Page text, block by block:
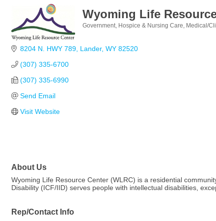
Wyoming Life
Government Hospice & Nursing Care Medical/
8204 N. HWY 789 Lander WY 82520
(307) 335-6700
(307) 335-6990
Send Email
Visit Website
About Us
Wyoming Life Resource Center (WLRC) is a residential
Disability (ICF/IID) serves people with intellectual disabilities,
Rep/Contact Info